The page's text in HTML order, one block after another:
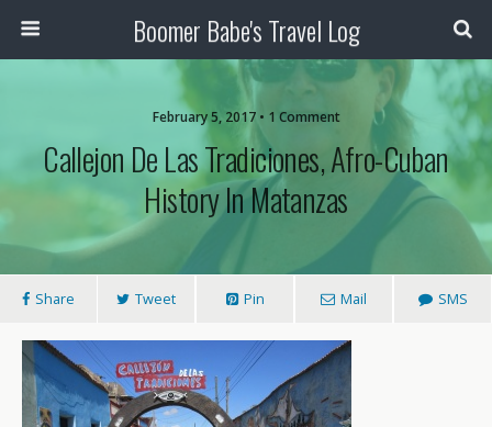
Boomer Babe's Travel Log
February 5, 2017 • 1 Comment
Callejon De Las Tradiciones, Afro-Cuban
History In Matanzas
Share Tweet Pin Mail SMS